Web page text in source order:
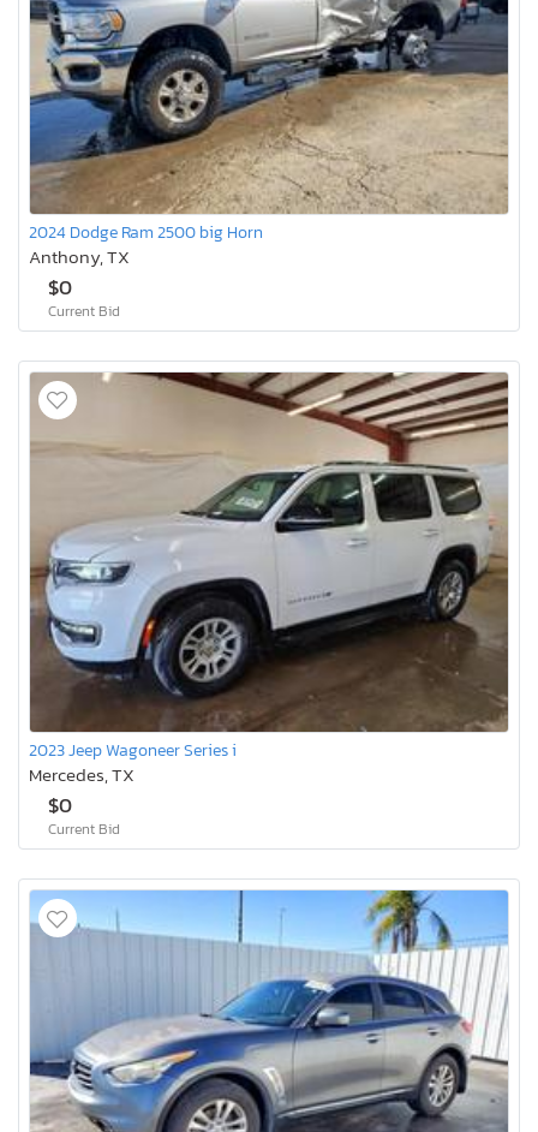
2024 Dodge Ram 2500 big Horn
Anthony, TX
$0
Current Bid
2023 Jeep Wagoneer Series i
Mercedes, TX
$0
Current Bid